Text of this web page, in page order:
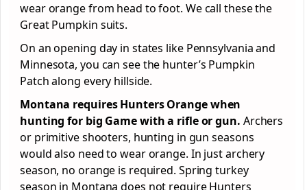
wear orange from head to foot. We call these the
Great Pumpkin suits.
On an opening day in states like Pennsylvania and
Minnesota, you can see the hunter’s Pumpkin
Patch along every hillside.
Montana requires Hunters Orange when
hunting for big Game with a rifle or gun. Archers
or primitive shooters, hunting in gun seasons
would also need to wear orange. In just archery
season, no orange is required. Spring turkey
season in Montana does not require Hunters